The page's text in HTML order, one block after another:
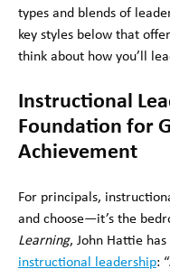
types and blends of
key styles below that
think about how you’ll
Instructional
Foundation for
Achievement
For principals,
and choose—it’s the
Learning, John Hattie has
instructional leadership: